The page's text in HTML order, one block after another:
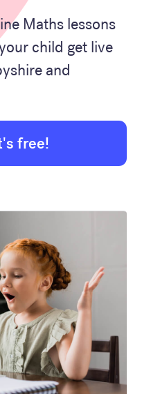
Maths lessons
child get live
and
free!